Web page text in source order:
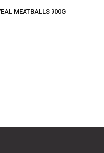
MEATBALLS 900G